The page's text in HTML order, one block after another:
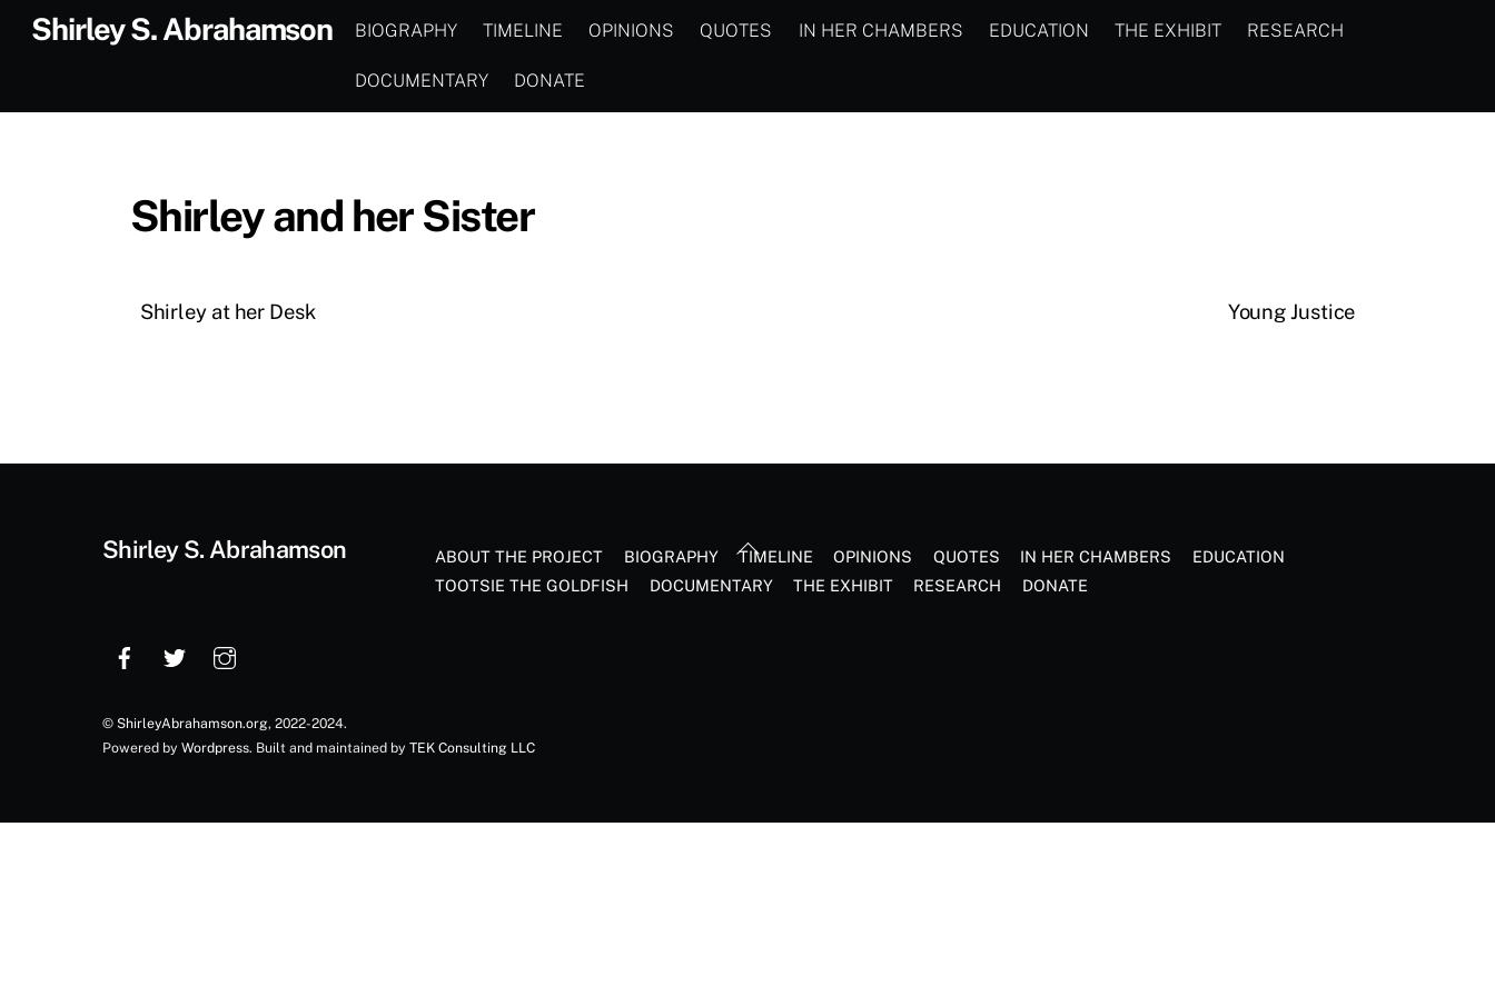
Shirley S. Abrahamson BIOGRAPHY TIMELINE OPINIONS QUOTES IN HER CHAMBERS EDUCATION THE EXHIBIT RESEARCH
DOCUMENTARY DONATE
Shirley and her Sister
Shirley at her Desk Young Justice
Back
Shirley S. Abrahamson ABOUT THE PROJECT BIOGRAPHY TIMELINE OPINIONS QUOTES IN HER CHAMBERS
EDUCATION
TOOTSIE THE GOLDFISH
DOCUMENTARY THE EXHIBIT RESEARCH DONATE
© ShirleyAbrahamson.org, 2022-2024.
Powered by Wordpress. Built and maintained by TEK Consulting LLC